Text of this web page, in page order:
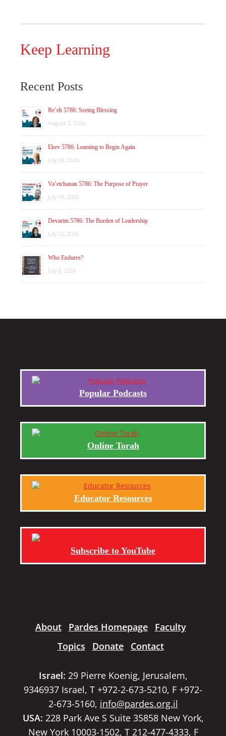
Keep Learning
Recent Posts
Re’eh 5786: Seeing Blessing
August 2, 2026
Ekev 5786: Learning to Begin Again
July 26, 2026
Va’etchanan 5786: The Purpose of Prayer
July 19, 2026
Devarim 5786: The Burden of Leadership
July 12, 2026
Who Endures?
July 8, 2026
Popular Podcasts
Online Torah
Educator Resources
Subscribe to YouTube
About Pardes Homepage
Faculty
Topics
Donate Contact
Israel: 29 Pierre Koenig, Jerusalem,
9346937 Israel, T +972-2-673-5210, F +972-
2-673-5160, info@pardes.org.il
USA: 228 Park Ave S Suite 35858 New York,
New York 10003-1502, T 212-477-4333, F